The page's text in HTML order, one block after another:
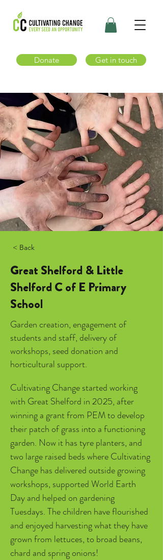
Donate Get in touch
< Back
Great Shelford & Little
Shelford C of E Primary
School
Garden creation, engagement of
students and staff, delivery of
workshops, seed donation and
horticultural support.
Cultivating Change started working
with Great Shelford in 2025, after
winning a grant from PEM to develop
their patch of grass into a functioning
garden. Now it has tyre planters, and
two large raised beds where Cultivating
Change has delivered outside growing
workshops, supported World Earth
Day and helped on gardening
Tuesdays. The children have flourished
and enjoyed harvesting what they have
grown from lettuces, to broad beans,
chard and spring onions!